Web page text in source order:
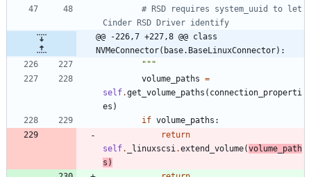
# RSD requires system_uuid to let
Cinder RSD Driver identify
@@ -226,7 +227,8 @@ class
NVMeConnector(base.BaseLinuxConnector):
"""
volume_paths =
self.get_volume_paths ( connection_properti
es )
if volume_paths :
return
self. _linuxscsi.extend_volume(volume_path
s )